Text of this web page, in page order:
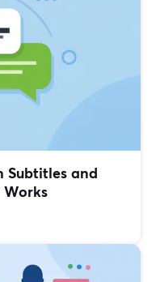
Subtitles and